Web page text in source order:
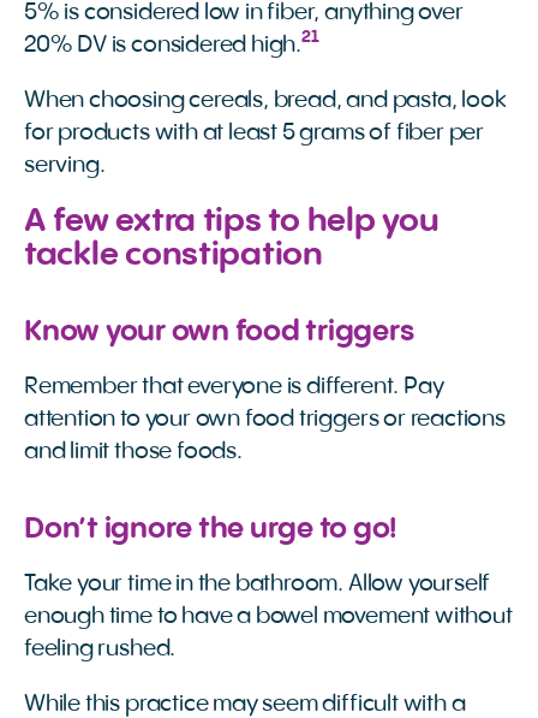
5% is considered low in fiber, anything over
20% DV is considered high.21
When choosing cereals, bread, and pasta, look
for products with at least 5 grams of fiber per
serving.
A few extra tips to help you
tackle constipation
Know your own food triggers
Remember that everyone is different. Pay
attention to your own food triggers or reactions
and limit those foods.
Don’t ignore the urge to go!
Take your time in the bathroom. Allow yourself
enough time to have a bowel movement without
feeling rushed.
While this practice may seem difficult with a